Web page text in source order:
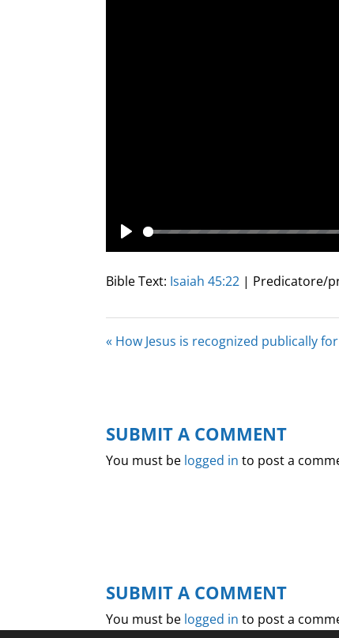
Play
Bible Text: Isaiah 45:22 | Predicatore/
« How Jesus is recognized publically
SUBMIT A COMMENT
You must be logged in to post a
SUBMIT A COMMENT
You must be logged in to post a